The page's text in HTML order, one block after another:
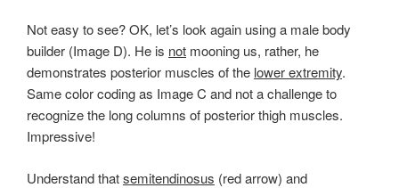
Not easy to see? OK, let’s look again using a male body
builder (Image D). He is not mooning us, rather, he
demonstrates posterior muscles of the lower extremity.
Same color coding as Image C and not a challenge to
recognize the long columns of posterior thigh muscles.
Impressive!
Understand thatsemitendinosus (red arrow) and